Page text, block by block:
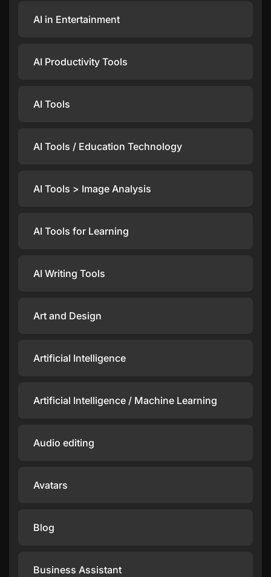
AI in Entertainment
AI Productivity Tools
AI Tools
AI Tools / Education Technology
AI Tools > Image Analysis
AI Tools for Learning
AI Writing Tools
Art and Design
Artificial Intelligence
Artificial Intelligence / Machine Learning
Audio editing
Avatars
Blog
Business Assistant